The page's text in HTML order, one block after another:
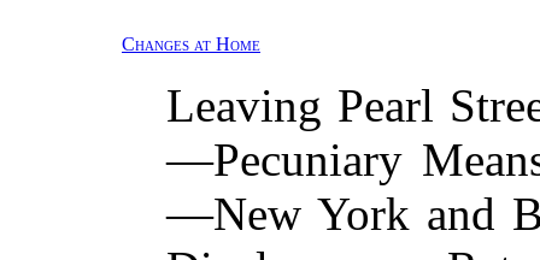
Changes at Home
Leaving Pearl
—Pecuniary
—New York and